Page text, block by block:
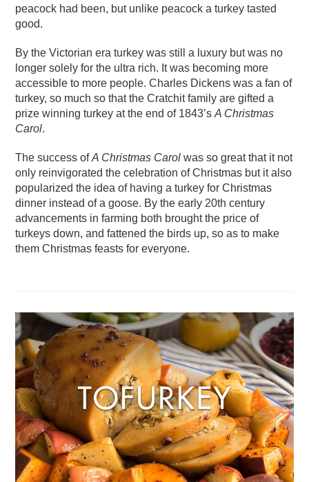
peacock had been, but unlike peacock a turkey tasted
good.
By the Victorian era turkey was still a luxury but was no
longer solely for the ultra rich. It was becoming more
accessible to more people. Charles Dickens was a fan of
turkey, so much so that the Cratchit family are gifted a
prize winning turkey at the end of 1843’sA Christmas
Carol.
The success ofA Christmas Carolwas so great that it not
only reinvigorated the celebration of Christmas but it also
popularized the idea of having a turkey for Christmas
dinner instead of a goose. By the early 20th century
advancements in farming both brought the price of
turkeys down, and fattened the birds up, so as to make
them Christmas feasts for everyone.